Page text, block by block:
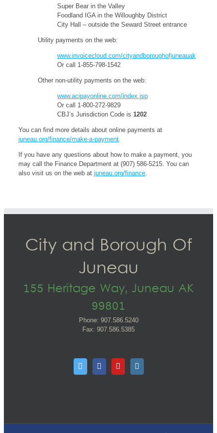
Super Bear in the Valley
Foodland IGA in the Willoughby District
City Hall – outside the Seward Street entrance
Utility payments on the web:
www.invoicecloud.com/cityandboroughofjuneauak
Or call 1-855-798-1542
Other non-utility payments on the web:
www.acipayonline.com/index.jsp
Or call 1-800-272-9829
CBJ’s Jurisdiction Code is 1202
You can find more details about online payments at
juneau.org/finance/make-a-payment.
If you have any questions about how to make a payment, you
may call the Finance Department at (907) 586-5215. You can
also visit us on the web at juneau.org/finance.
City and Borough Of
Juneau
155 Heritage Way, Juneau AK
99801
Phone: 907.586.5240
Fax: 907.586.5385